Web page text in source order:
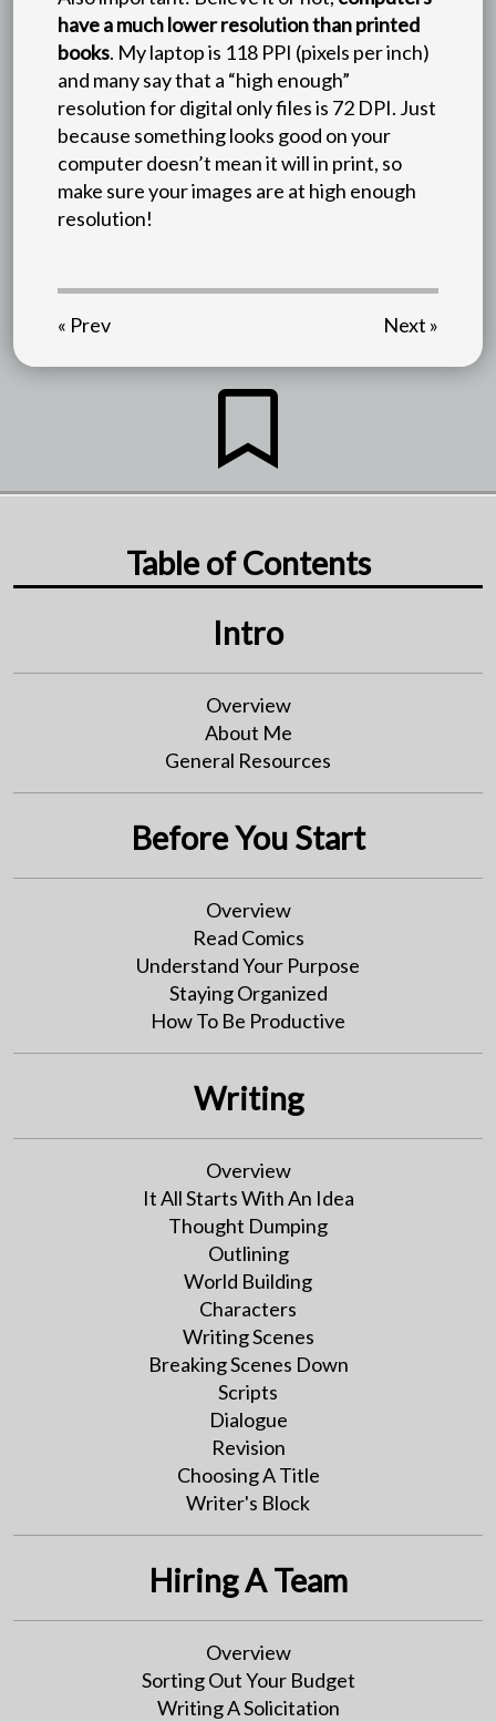
have a much lower resolution than printed
books. My laptop is 118 PPI (pixels per inch)
and many say that a “high enough”
resolution for digital only files is 72 DPI. Just
because something looks good on your
computer doesn’t mean it will in print, so
make sure your images are at high enough
resolution!
« Prev Next »
Table of Contents
Intro
Overview
About Me
General Resources
Before You Start
Overview
Read Comics
Understand Your Purpose
Staying Organized
How To Be Productive
Writing
Overview
It All Starts With An Idea
Thought Dumping
Outlining
World Building
Characters
Writing Scenes
Breaking Scenes Down
Scripts
Dialogue
Revision
Choosing A Title
Writer's Block
Hiring A Team
Overview
Sorting Out Your Budget
Writing A Solicitation